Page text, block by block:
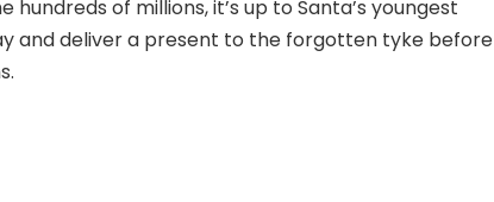
hundreds of millions, it’s up to Santa’s youngest
and deliver a present to the forgotten tyke before